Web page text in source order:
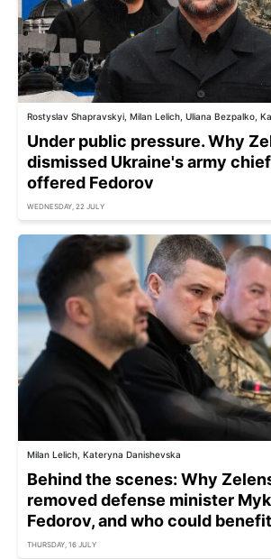
Rostyslav Shapravskyi, Milan Lelich, Uliana Bezpalko,
Under public pressure. Why
dismissed Ukraine's army
offered Fedorov
WEDNESDAY, 22 JULY
Milan Lelich, Kateryna Danishevska
Behind the scenes: Why
removed defense minister
Fedorov, and who could benefit
THURSDAY, 16 JULY